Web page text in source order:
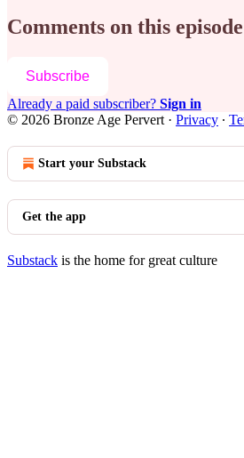
Comments on this
Subscribe
Already a paid subscriber? Sign in
© 2026 Bronze Age Pervert · Privacy ∙
Start your Substack
Get the app
Substack is the home for great culture